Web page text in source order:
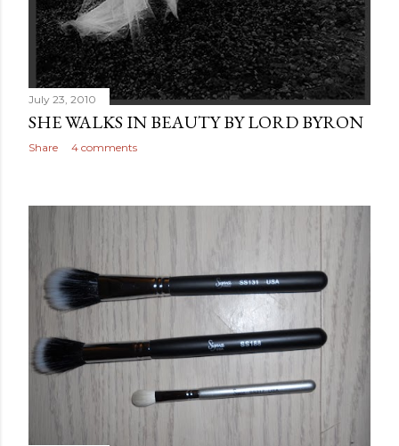
July 23, 2010
SHE WALKS IN BEAUTY BY LORD BYRON
Share 4 comments